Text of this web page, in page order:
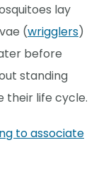
lay
(wrigglers)
before
standing
their life cycle.
to associate